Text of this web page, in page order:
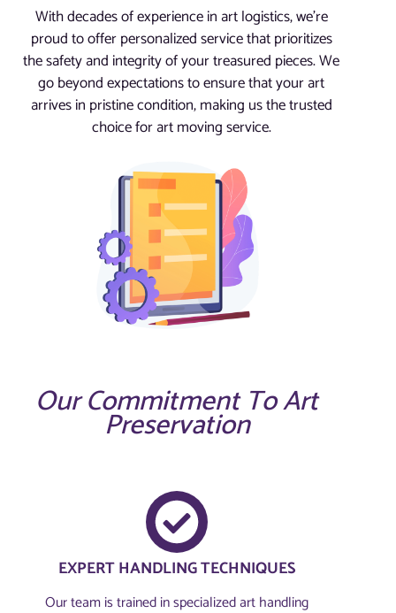
With decades of experience in art logistics, we’re
proud to offer personalized service that prioritizes
the safety and integrity of your treasured pieces. We
go beyond expectations to ensure that your art
arrives in pristine condition, making us the trusted
choice for art moving service.
Our Commitment To Art
Preservation
EXPERT HANDLING TECHNIQUES
Our team is trained in specialized art handling